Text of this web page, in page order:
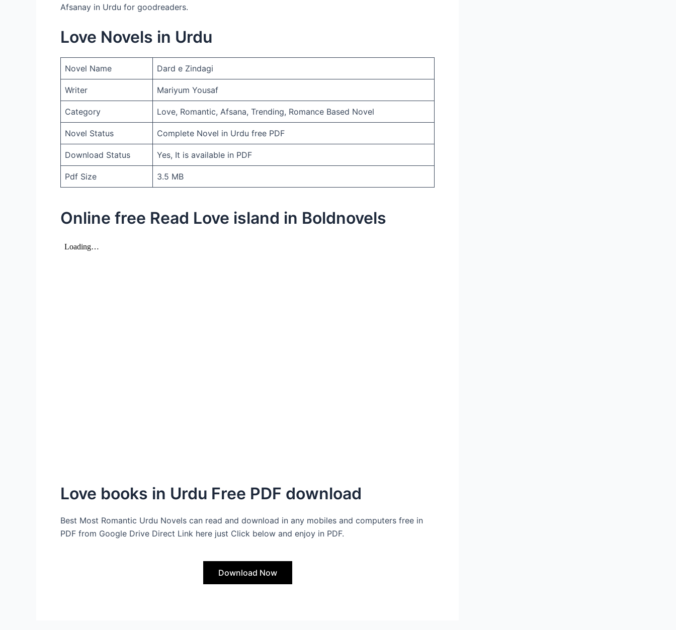
Afsanay in Urdu for goodreaders.
Love Novels in Urdu
Novel Name Dard e Zindagi
Writer Mariyum Yousaf
Category Love, Romantic, Afsana, Trending, Romance Based Novel
Novel Status Complete Novel in Urdu free PDF
Download Status Yes, It is available in PDF
Pdf Size 3.5 MB
Online free Read Love island in Boldnovels
Love books in Urdu Free PDF download
Best Most Romantic Urdu Novels can read and download in any mobiles and computers free in
PDF from Google Drive Direct Link here just Click below and enjoy in PDF.
Download Now